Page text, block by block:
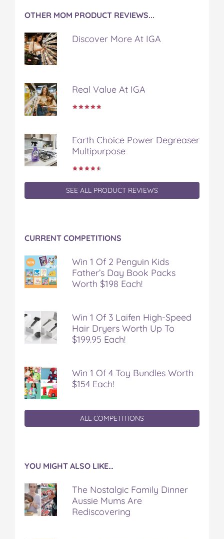
t
OTHER MOM PRODUCT REVIEWS...
Discover More At IGA
Real Value At IGA
Earth Choice Power Degreaser
Multipurpose
SEE ALL PRODUCT REVIEWS
CURRENT COMPETITIONS
Win 1 Of 2 Penguin Kids
Father’s Day Book Packs
Worth $198 Each!
Win 1 Of 3 Laifen High-Speed
Hair Dryers Worth Up To
$199.95 Each!
Win 1 Of 4 Toy Bundles Worth
$154 Each!
ALL COMPETITIONS
YOU MIGHT ALSO LIKE…
The Nostalgic Family Dinner
Aussie Mums Are
Rediscovering